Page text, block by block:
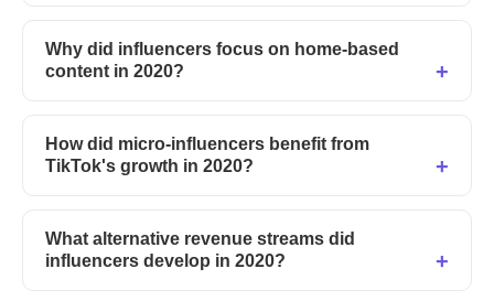
Why did influencers focus on home-based
content in 2020?
How did micro-influencers benefit from
TikTok's growth in 2020?
What alternative revenue streams did
influencers develop in 2020?